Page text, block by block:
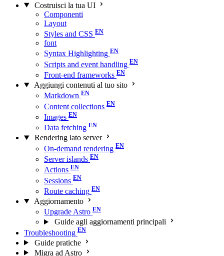
Costruisci la tua UI
Componenti
Layout
Styles and CSS
font
Syntax Highlighting
Scripts and event handling
Front-end frameworks
Aggiungi contenuti al tuo sito
Markdown
Content collections
Images
Data fetching
Rendering lato server
On-demand rendering
Server islands
Actions
Sessions
Route caching
Aggiornamento
Upgrade Astro
Guide agli aggiornamenti principali
Troubleshooting
Guide pratiche
Migra ad Astro